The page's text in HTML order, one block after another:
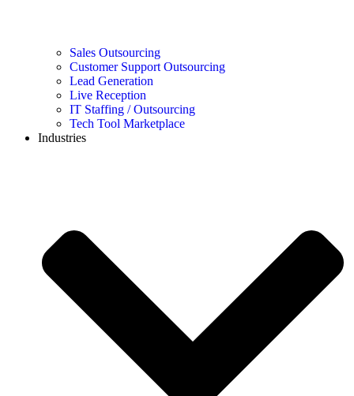
Sales Outsourcing
Customer Support Outsourcing
Lead Generation
Live Reception
IT Staffing / Outsourcing
Tech Tool Marketplace
Industries